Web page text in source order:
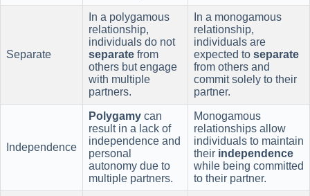
Separate
In a polygamous
relationship,
individuals do not
separate from
others but engage
with multiple
partners.
In a monogamous
relationship,
individuals are
expected to separate
from others and
commit solely to their
partner.
Independence
Polygamy can
result in a lack of
independence and
personal
autonomy due to
multiple partners.
Monogamous
relationships allow
individuals to maintain
their independence
while being committed
to their partner.